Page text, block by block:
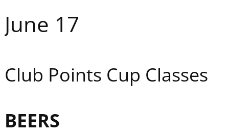
June 17
Club Points Cup Classes
BEERS